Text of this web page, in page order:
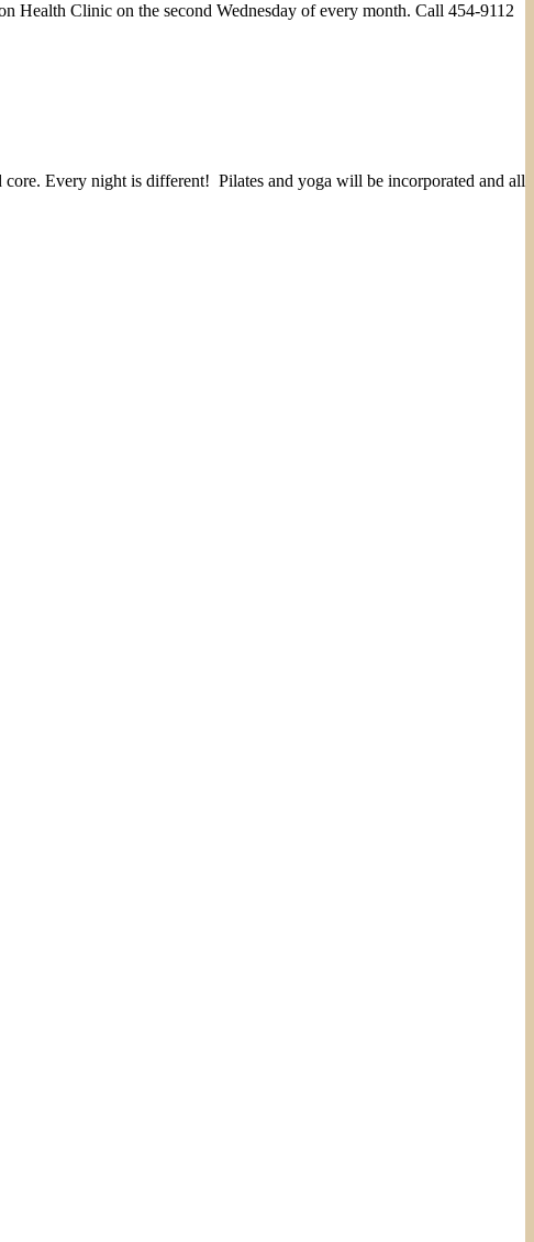
Health Clinic on the second Wednesday of every month. Call 454-9112
Every night is different! Pilates and yoga will be incorporated and all